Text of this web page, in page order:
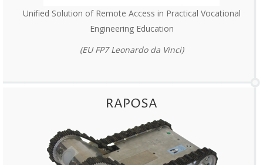
Unified Solution of Remote Access in Practical Vocational
Engineering Education
(EU FP7 Leonardo da Vinci)
RAPOSA